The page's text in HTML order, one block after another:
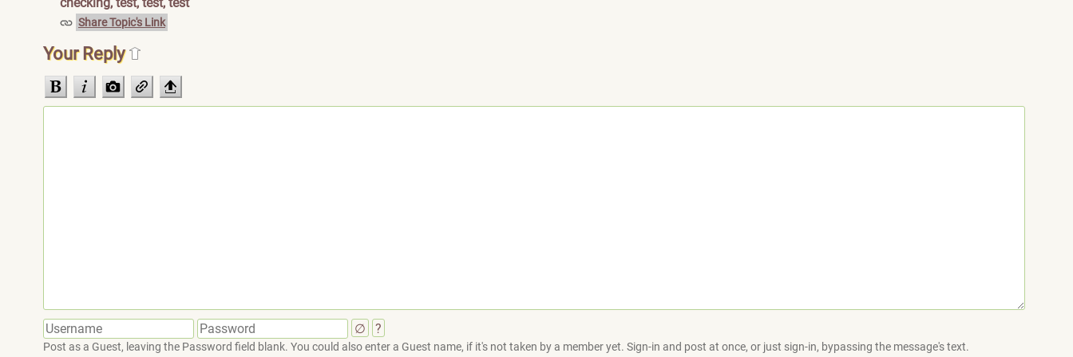
Share Topic's Link
Your Reply
∅ ?
Post as a Guest, leaving the Password field blank. You could also enter a Guest name, if it's not taken by a member yet. Sign-in and post at once, or just sign-in, bypassing the message's text.